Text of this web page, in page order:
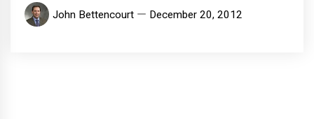
John Bettencourt December 20, 2012